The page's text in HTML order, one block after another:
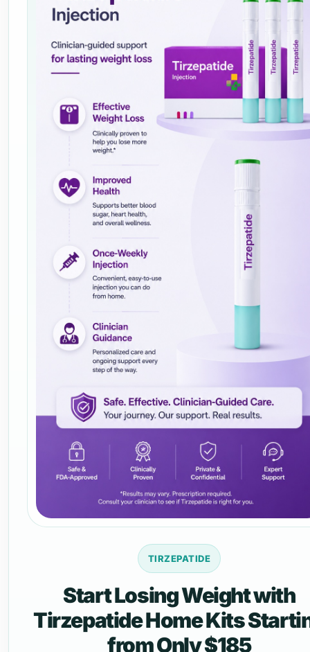
TIRZEPATIDE
Start Losing Weight with
Tirzepatide Home Kits
from Only $185